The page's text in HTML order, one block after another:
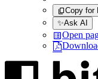
Copy for
✨Ask AI
Open